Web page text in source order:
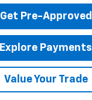
Get Pre-Approved
Explore Payments
Value Your Trade